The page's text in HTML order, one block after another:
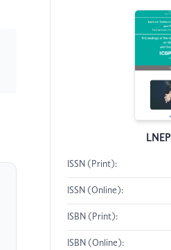
ISSN (Print):
ISSN (Online):
ISBN (Print):
ISBN (Online):